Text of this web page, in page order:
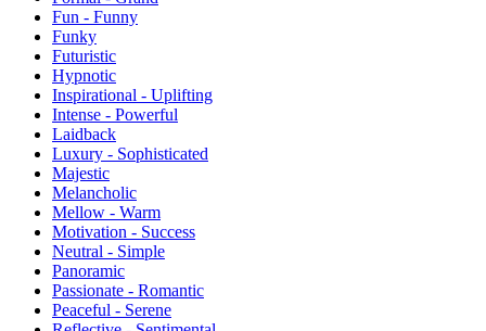
Fun - Funny
Funky
Futuristic
Hypnotic
Inspirational - Uplifting
Intense - Powerful
Laidback
Luxury - Sophisticated
Majestic
Melancholic
Mellow - Warm
Motivation - Success
Neutral - Simple
Panoramic
Passionate - Romantic
Peaceful - Serene